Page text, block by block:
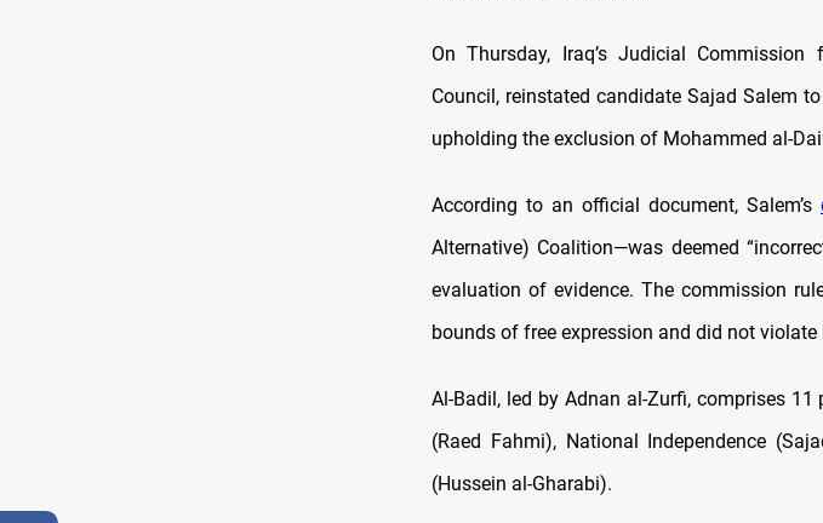
On Thursday, Iraq’s Judicial
Council, reinstated candidate Sajad Salem
upholding the exclusion of Mohammed al-
According to an official document, Salem’s
Alternative) Coalition—was deemed
evaluation of evidence. The commission
bounds of free expression and did not
Al-Badil, led by Adnan al-Zurfi, comprises
(Raed Fahmi), National Independence
(Hussein al-Gharabi).